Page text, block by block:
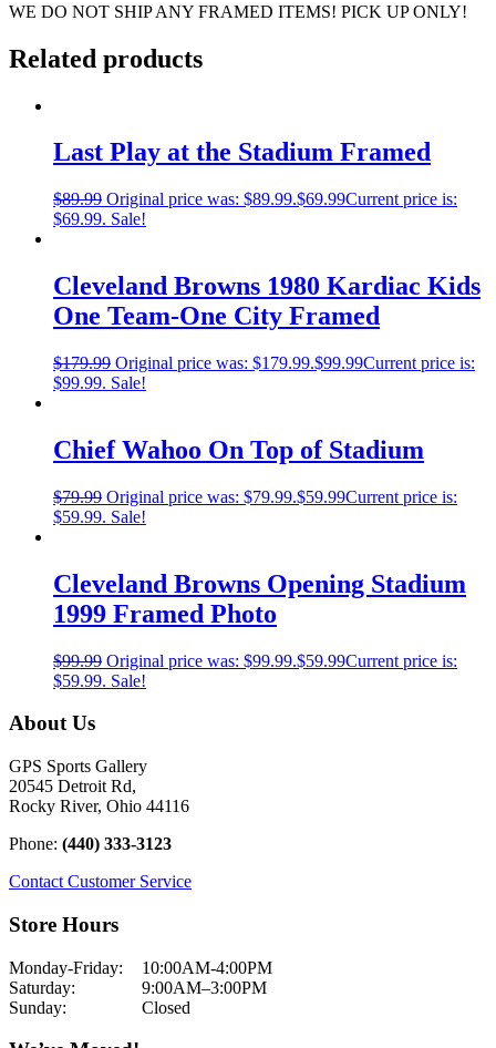
WE DO NOT SHIP ANY FRAMED ITEMS! PICK UP ONLY!
Related products
Last Play at the Stadium Framed
$89.99 Original price was: $89.99.$69.99Current price is:
$69.99. Sale!
Cleveland Browns 1980 Kardiac Kids
One Team-One City Framed
$179.99 Original price was: $179.99.$99.99Current price is:
$99.99. Sale!
Chief Wahoo On Top of Stadium
$79.99 Original price was: $79.99.$59.99Current price is:
$59.99. Sale!
Cleveland Browns Opening Stadium
1999 Framed Photo
$99.99 Original price was: $99.99.$59.99Current price is:
$59.99. Sale!
About Us
GPS Sports Gallery
20545 Detroit Rd,
Rocky River, Ohio 44116
Phone: (440) 333-3123
Contact Customer Service
Store Hours
Monday-Friday:
10:00AM-4:00PM
Saturday:
9:00AM–3:00PM
Sunday:
Closed